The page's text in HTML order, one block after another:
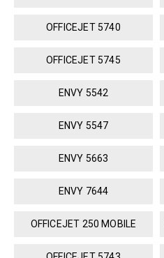
OFFICEJET 5740
OFFICEJET 5745
ENVY 5542
ENVY 5547
ENVY 5663
ENVY 7644
OFFICEJET 250 MOBILE